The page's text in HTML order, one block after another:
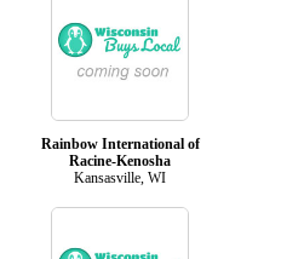
Rainbow International of
Racine-Kenosha
Kansasville, WI